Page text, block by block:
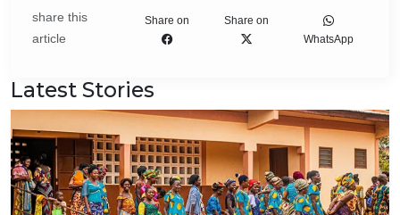
share this
article
Share on
Share on
WhatsApp
Latest Stories